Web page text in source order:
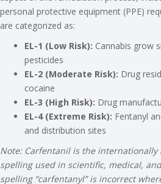
personal protective equipment (PPE)
are categorized as:
EL-1 (Low Risk): Cannabis grow
pesticides
EL-2 (Moderate Risk): Drug
cocaine
EL-3 (High Risk): Drug
EL-4 (Extreme Risk): Fentanyl
and distribution sites
Note: Carfentanil is the internationally
spelling used in scientific, medical,
spelling “carfentanyl” is incorrect